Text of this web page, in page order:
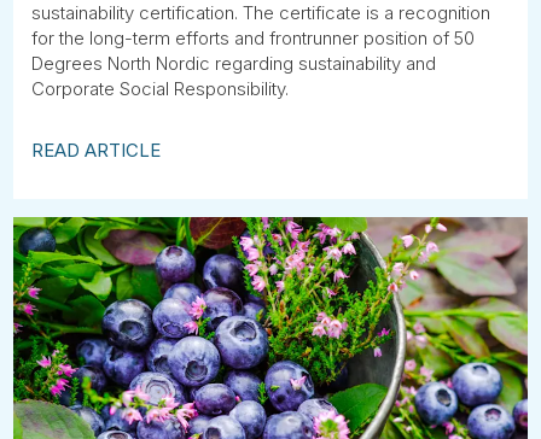
sustainability certification. The certificate is a recognition
for the long-term efforts and frontrunner position of 50
Degrees North Nordic regarding sustainability and
Corporate Social Responsibility.
READ ARTICLE